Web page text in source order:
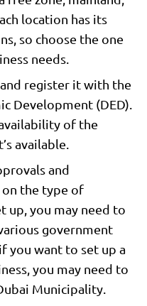
location has its
so choose the one
needs.
register it with the
Development (DED).
of the
available.
and
on the type of
up, you may need to
government
you want to set up a
you may need to
Municipality.